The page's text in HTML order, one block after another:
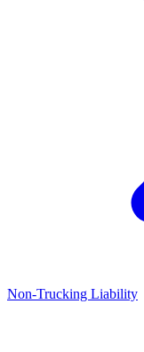
Non-Trucking Liability